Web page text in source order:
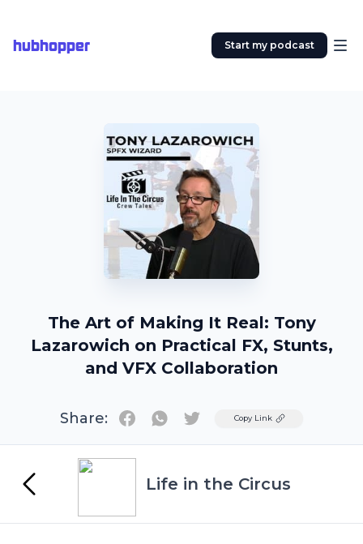
hubhopper Start my podcast
The Art of Making It Real: Tony
Lazarowich on Practical FX, Stunts,
and VFX Collaboration
Share: TwitterCopy Link
Life in the Circus